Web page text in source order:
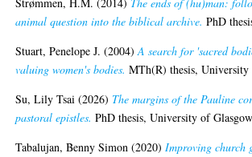
animal question into the biblical archive. PhD
Stuart, Penelope J. (2004)A search for 'sacred
valuing women's bodies. MTh(R) thesis, University
Su, Lily Tsai (2026) The margins of the Pauline
pastoral epistles. PhD thesis, University of
Tabalujan, Benny Simon (2020)Improving church